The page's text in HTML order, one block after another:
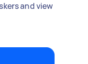
and view